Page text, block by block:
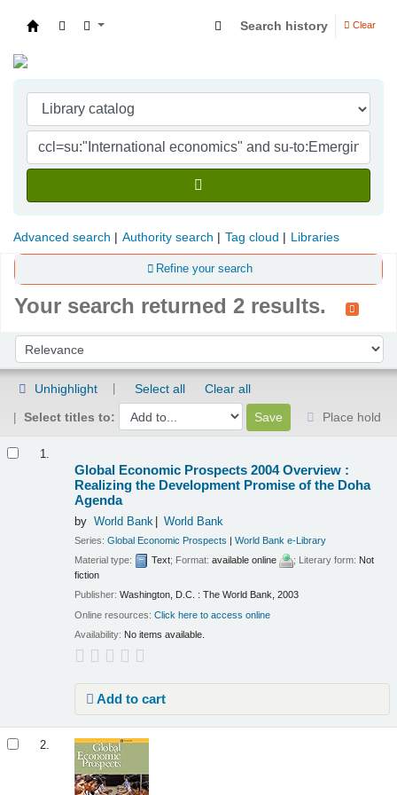
Search history Clear
Advanced search Authority search Tag cloud Libraries
Refine your search
Your search returned 2 results.
Sort by:
Unhighlight Select all
Clear all
Select titles to:
Place hold
1.
Global Economic Prospects 2004 Overview :
Realizing the Development Promise of the Doha
Agenda
by World Bank World Bank
Series:Global Economic Prospects |World Bank e-Library
Material type:
Text; Format:available online ; Literary form: Not
fiction
Publisher:Washington, D.C. : The World Bank, 2003
Online resources:Click here to access online
Availability: No items available.
Add to cart
2.